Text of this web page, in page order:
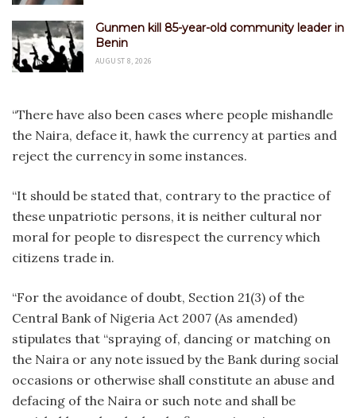
Gunmen kill 85-year-old community leader in
Benin
AUGUST 8, 2026
“There have also been cases where people mishandle
the Naira, deface it, hawk the currency at parties and
reject the currency in some instances.
“It should be stated that, contrary to the practice of
these unpatriotic persons, it is neither cultural nor
moral for people to disrespect the currency which
citizens trade in.
“For the avoidance of doubt, Section 21(3) of the
Central Bank of Nigeria Act 2007 (As amended)
stipulates that “spraying of, dancing or matching on
the Naira or any note issued by the Bank during social
occasions or otherwise shall constitute an abuse and
defacing of the Naira or such note and shall be